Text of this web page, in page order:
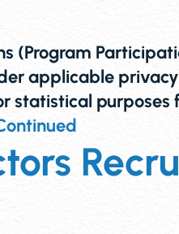
(Program
applicable
statistical